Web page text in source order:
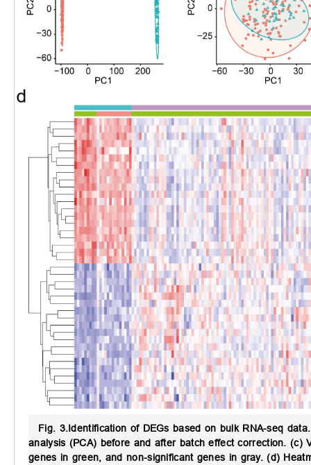
Fig. 3.Identification of DEGs based on bulk RNA-seq data.
analysis (PCA) before and after batch effect correction. (c)
genes in green, and non-significant genes in gray. (d)